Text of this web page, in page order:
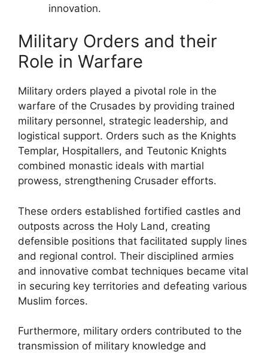
innovation.
Military Orders and their
Role in Warfare
Military orders played a pivotal role in the
warfare of the Crusades by providing trained
military personnel, strategic leadership, and
logistical support. Orders such as the Knights
Templar, Hospitallers, and Teutonic Knights
combined monastic ideals with martial
prowess, strengthening Crusader efforts.
These orders established fortified castles and
outposts across the Holy Land, creating
defensible positions that facilitated supply lines
and regional control. Their disciplined armies
and innovative combat techniques became vital
in securing key territories and defeating various
Muslim forces.
Furthermore, military orders contributed to the
transmission of military knowledge and